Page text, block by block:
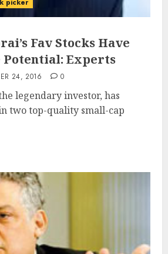
picker
Fav Stocks Have
Potential: Experts
24, 2016 0
legendary investor, has
two top-quality small-cap